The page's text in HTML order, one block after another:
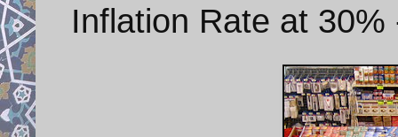
Inflation Rate at 30%